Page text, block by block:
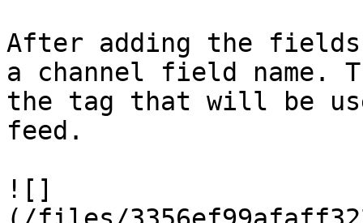
After adding the fields
a channel field name.
the tag that will be
feed.
![]